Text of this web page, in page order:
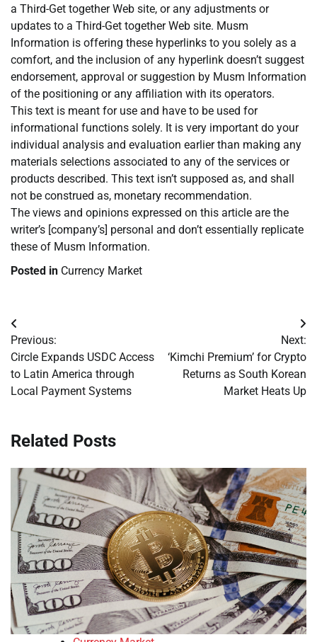
a Third-Get together Web site, or any adjustments or
updates to a Third-Get together Web site. Musm
Information is offering these hyperlinks to you solely as a
comfort, and the inclusion of any hyperlink doesn’t suggest
endorsement, approval or suggestion by Musm Information
of the positioning or any affiliation with its operators.
This text is meant for use and have to be used for
informational functions solely. It is very important do your
individual analysis and evaluation earlier than making any
materials selections associated to any of the services or
products described. This text isn’t supposed as, and shall
not be construed as, monetary recommendation.
The views and opinions expressed on this article are the
writer’s [company’s] personal and don’t essentially replicate
these of Musm Information.
Posted in Currency Market
Post
navigation
Previous:
Circle Expands USDC Access
to Latin America through
Local Payment Systems
Next:
‘Kimchi Premium’ for Crypto
Returns as South Korean
Market Heats Up
Related Posts